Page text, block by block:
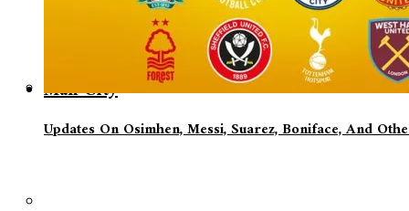
Updates On Osimhen, Messi, Suarez, Boniface, And
Man City